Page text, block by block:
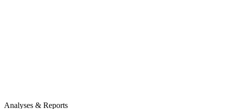
Analyses & Reports